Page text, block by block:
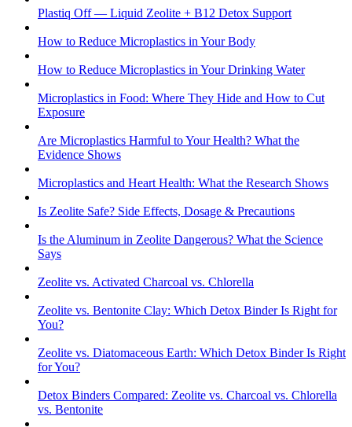
Plastiq Off — Liquid Zeolite + B12 Detox Support
How to Reduce Microplastics in Your Body
How to Reduce Microplastics in Your Drinking Water
Microplastics in Food: Where They Hide and How to Cut
Exposure
Are Microplastics Harmful to Your Health? What the
Evidence Shows
Microplastics and Heart Health: What the Research Shows
Is Zeolite Safe? Side Effects, Dosage & Precautions
Is the Aluminum in Zeolite Dangerous? What the Science
Says
Zeolite vs. Activated Charcoal vs. Chlorella
Zeolite vs. Bentonite Clay: Which Detox Binder Is Right for
You?
Zeolite vs. Diatomaceous Earth: Which Detox Binder Is Right
for You?
Detox Binders Compared: Zeolite vs. Charcoal vs. Chlorella
vs. Bentonite